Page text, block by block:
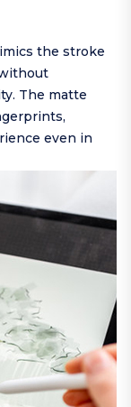
the stroke
The matte
even in